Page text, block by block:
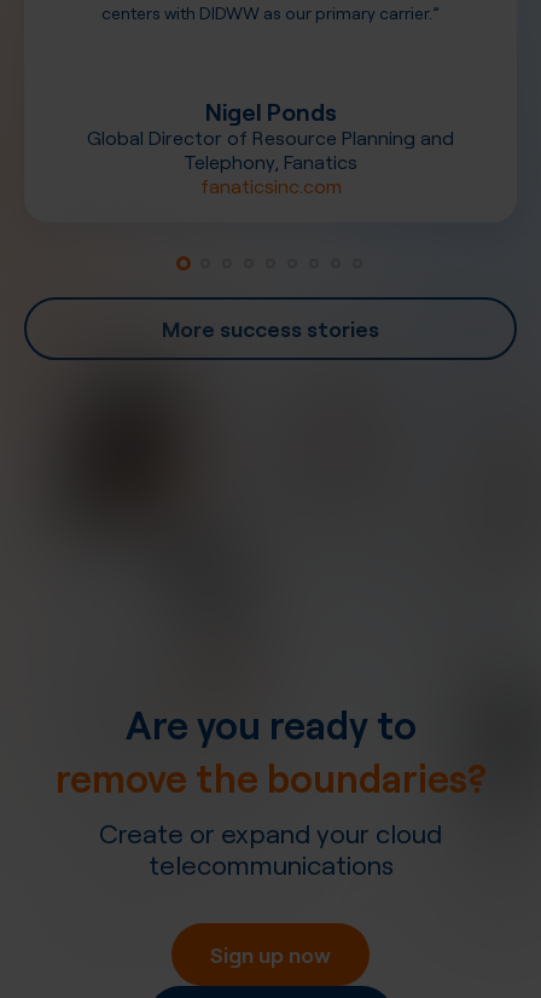
centers with DIDWW as our primary carrier.”
Nigel Ponds
Global Director of Resource Planning and
Telephony, Fanatics
fanaticsinc.com
More success stories
Are you ready to
remove the boundaries?
Create or expand your cloud
telecommunications
Sign up now